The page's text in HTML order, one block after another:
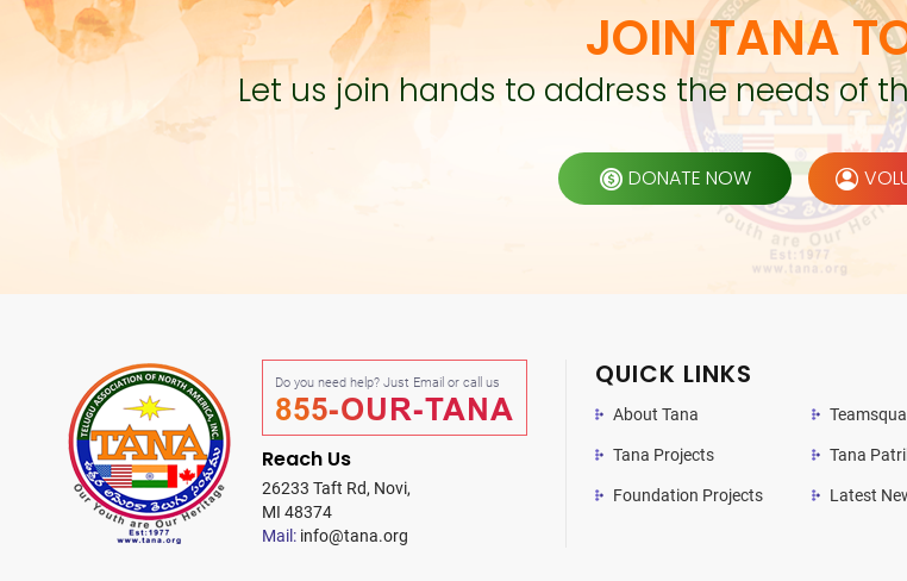
JOIN TANA
Let us join hands to address the needs of
DONATE NOW
Do you need help? Just Email or call us
855-OUR-TANA
Reach Us
26233 Taft Rd, Novi,
MI 48374
Mail: info@tana.org
QUICK LINKS
About Tana
Tana Projects
Foundation Projects
Tana
Latest